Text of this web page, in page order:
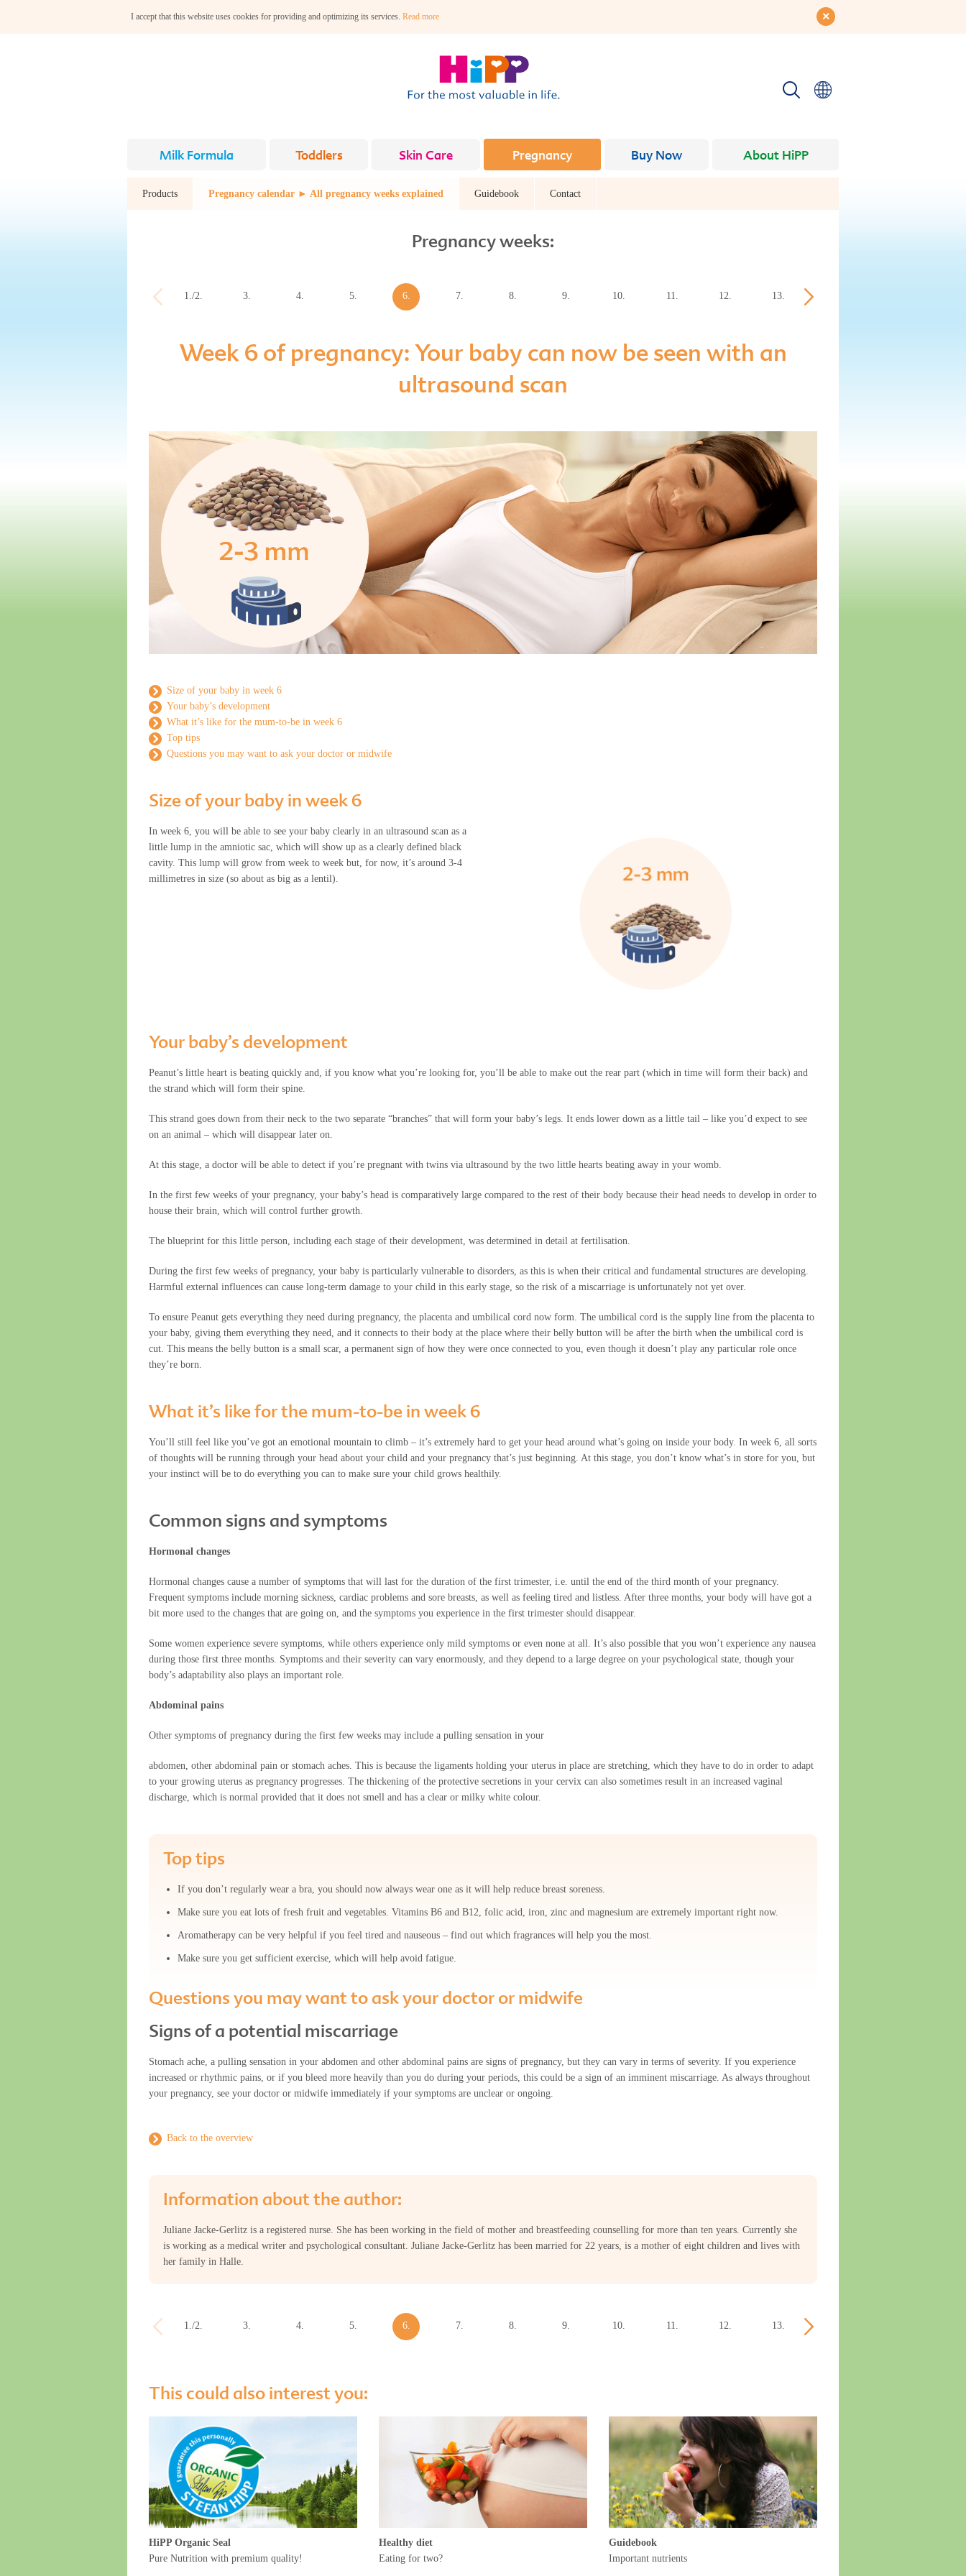
I accept that this website uses cookies for providing and optimizing its services. Read more
Milk Formula Toddlers Skin Care Pregnancy Buy Now About HiPP
Products Pregnancy calendar ► All pregnancy weeks explained Guidebook Contact
Pregnancy weeks:
1./2. 3. 4. 5. 6. 7. 8. 9. 10. 11. 12. 13.
Week 6 of pregnancy: Your baby can now be seen with an
ultrasound scan
Size of your baby in week 6
Your baby’s development
What it’s like for the mum-to-be in week 6
Top tips
Questions you may want to ask your doctor or midwife
Size of your baby in week 6
In week 6, you will be able to see your baby clearly in an ultrasound scan as a
little lump in the amniotic sac, which will show up as a clearly defined black
cavity. This lump will grow from week to week but, for now, it’s around 3-4
millimetres in size (so about as big as a lentil).
Your baby’s development
Peanut’s little heart is beating quickly and, if you know what you’re looking for, you’ll be able to make out the rear part (which in time will form their back) and
the strand which will form their spine.
This strand goes down from their neck to the two separate “branches” that will form your baby’s legs. It ends lower down as a little tail – like you’d expect to see
on an animal – which will disappear later on.
At this stage, a doctor will be able to detect if you’re pregnant with twins via ultrasound by the two little hearts beating away in your womb.
In the first few weeks of your pregnancy, your baby’s head is comparatively large compared to the rest of their body because their head needs to develop in order to
house their brain, which will control further growth.
The blueprint for this little person, including each stage of their development, was determined in detail at fertilisation.
During the first few weeks of pregnancy, your baby is particularly vulnerable to disorders, as this is when their critical and fundamental structures are developing.
Harmful external influences can cause long-term damage to your child in this early stage, so the risk of a miscarriage is unfortunately not yet over.
To ensure Peanut gets everything they need during pregnancy, the placenta and umbilical cord now form. The umbilical cord is the supply line from the placenta to
your baby, giving them everything they need, and it connects to their body at the place where their belly button will be after the birth when the umbilical cord is
cut. This means the belly button is a small scar, a permanent sign of how they were once connected to you, even though it doesn’t play any particular role once
they’re born.
What it’s like for the mum-to-be in week 6
You’ll still feel like you’ve got an emotional mountain to climb – it’s extremely hard to get your head around what’s going on inside your body. In week 6, all sorts
of thoughts will be running through your head about your child and your pregnancy that’s just beginning. At this stage, you don’t know what’s in store for you, but
your instinct will be to do everything you can to make sure your child grows healthily.
Common signs and symptoms
Hormonal changes
Hormonal changes cause a number of symptoms that will last for the duration of the first trimester, i.e. until the end of the third month of your pregnancy.
Frequent symptoms include morning sickness, cardiac problems and sore breasts, as well as feeling tired and listless. After three months, your body will have got a
bit more used to the changes that are going on, and the symptoms you experience in the first trimester should disappear.
Some women experience severe symptoms, while others experience only mild symptoms or even none at all. It’s also possible that you won’t experience any nausea
during those first three months. Symptoms and their severity can vary enormously, and they depend to a large degree on your psychological state, though your
body’s adaptability also plays an important role.
Abdominal pains
Other symptoms of pregnancy during the first few weeks may include a pulling sensation in your
abdomen, other abdominal pain or stomach aches. This is because the ligaments holding your uterus in place are stretching, which they have to do in order to adapt
to your growing uterus as pregnancy progresses. The thickening of the protective secretions in your cervix can also sometimes result in an increased vaginal
discharge, which is normal provided that it does not smell and has a clear or milky white colour.
Top tips
If you don’t regularly wear a bra, you should now always wear one as it will help reduce breast soreness.
Make sure you eat lots of fresh fruit and vegetables. Vitamins B6 and B12, folic acid, iron, zinc and magnesium are extremely important right now.
Aromatherapy can be very helpful if you feel tired and nauseous – find out which fragrances will help you the most.
Make sure you get sufficient exercise, which will help avoid fatigue.
Questions you may want to ask your doctor or midwife
Signs of a potential miscarriage
Stomach ache, a pulling sensation in your abdomen and other abdominal pains are signs of pregnancy, but they can vary in terms of severity. If you experience
increased or rhythmic pains, or if you bleed more heavily than you do during your periods, this could be a sign of an imminent miscarriage. As always throughout
your pregnancy, see your doctor or midwife immediately if your symptoms are unclear or ongoing.
Back to the overview
Information about the author:
Juliane Jacke-Gerlitz is a registered nurse. She has been working in the field of mother and breastfeeding counselling for more than ten years. Currently she
is working as a medical writer and psychological consultant. Juliane Jacke-Gerlitz has been married for 22 years, is a mother of eight children and lives with
her family in Halle.
1./2. 3. 4. 5. 6. 7. 8. 9. 10. 11. 12. 13.
This could also interest you:
HiPP Organic Seal
Pure Nutrition with premium quality!
Healthy diet
Eating for two?
Guidebook
Important nutrients